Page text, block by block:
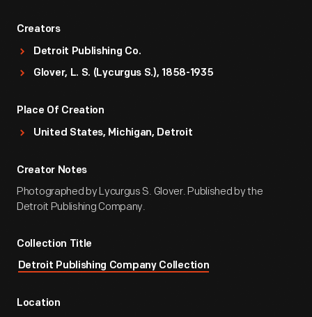
Creators
Detroit Publishing Co.
Glover, L. S. (Lycurgus S.), 1858-1935
Place Of Creation
United States, Michigan, Detroit
Creator Notes
Photographed by Lycurgus S. Glover. Published by the
Detroit Publishing Company.
Collection Title
Detroit Publishing Company Collection
Location